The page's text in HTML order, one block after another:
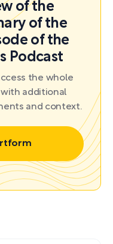
of the
of the
of the
Podcast
the whole
additional
and context.